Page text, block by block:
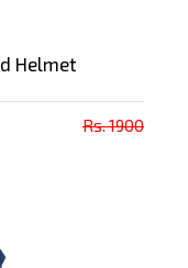
Helmet
Rs. 1900